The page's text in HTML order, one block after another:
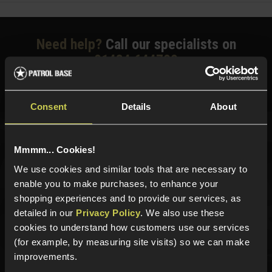
Consent Details About
Mmmm... Cookies!
We use cookies and similar tools that are necessary to
enable you to make purchases, to enhance your
shopping experiences and to provide our services, as
detailed in our Privacy Policy. We also use these
cookies to understand how customers use our services
(for example, by measuring site visits) so we can make
improvements.
Need help? Call our specialists on
01484 644709
Phone Lines open Monday to Friday 10:00am to 4:00pm.
Sign up for news and exclusive offers
Sign up